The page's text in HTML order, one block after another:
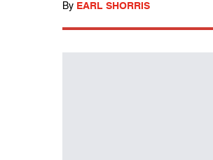
By EARL SHORRIS